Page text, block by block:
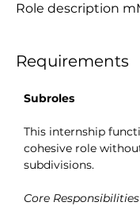
Role description
Requirements
Subroles
This internship
cohesive role
subdivisions.
Core Responsibilities